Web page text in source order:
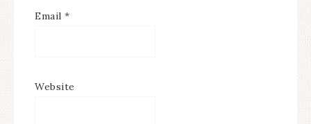
Email *
Website